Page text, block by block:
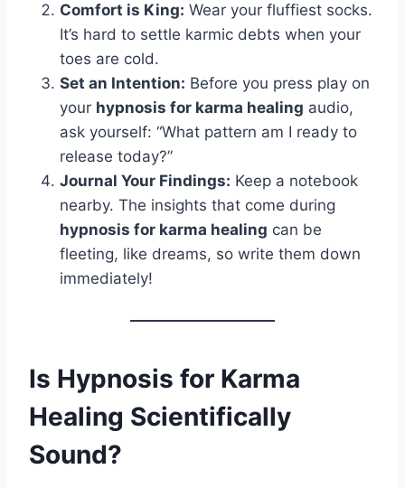
Comfort is King: Wear your fluffiest socks.
It’s hard to settle karmic debts when your
toes are cold.
Set an Intention: Before you press play on
your hypnosis for karma healing audio,
ask yourself: “What pattern am I ready to
release today?”
Journal Your Findings: Keep a notebook
nearby. The insights that come during
hypnosis for karma healing can be
fleeting, like dreams, so write them down
immediately!
Is Hypnosis for Karma
Healing Scientifically
Sound?